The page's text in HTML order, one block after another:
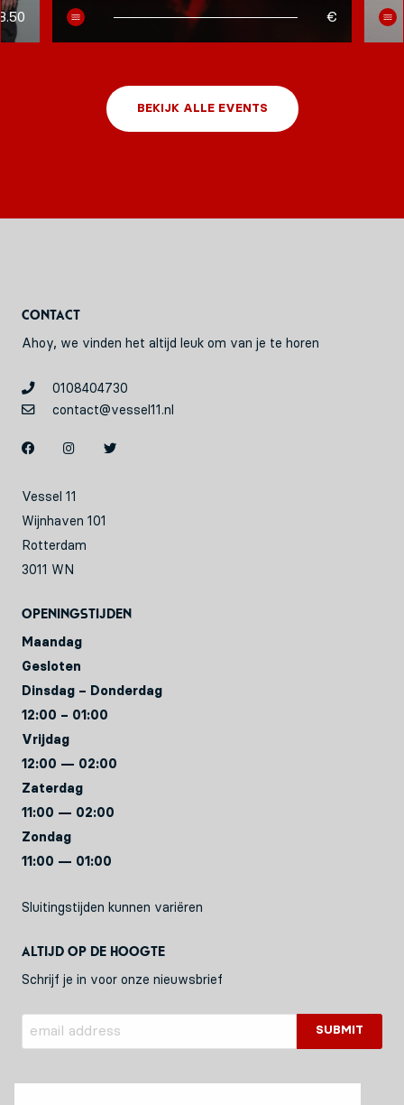
€
BEKIJK ALLE EVENTS
Contact
Ahoy, we vinden het altijd leuk om van je te horen
0108404730
contact@vessel11.nl
Vessel 11
Wijnhaven 101
Rotterdam
3011 WN
Openingstijden
Maandag
Gesloten
Dinsdag – Donderdag
12:00 – 01:00
Vrijdag
12:00 — 02:00
Zaterdag
11:00 — 02:00
Zondag
11:00 — 01:00
Sluitingstijden kunnen variëren
Altijd op de hoogte
Schrijf je in voor onze nieuwsbrief